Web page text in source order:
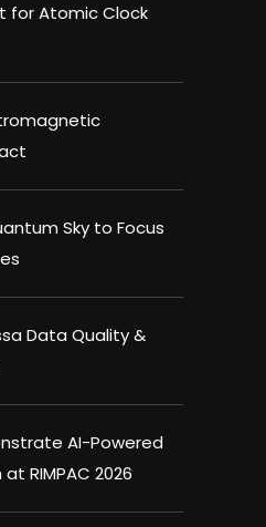
for Atomic Clock
Sky to Focus
Data Quality &
AI-Powered
RIMPAC 2026